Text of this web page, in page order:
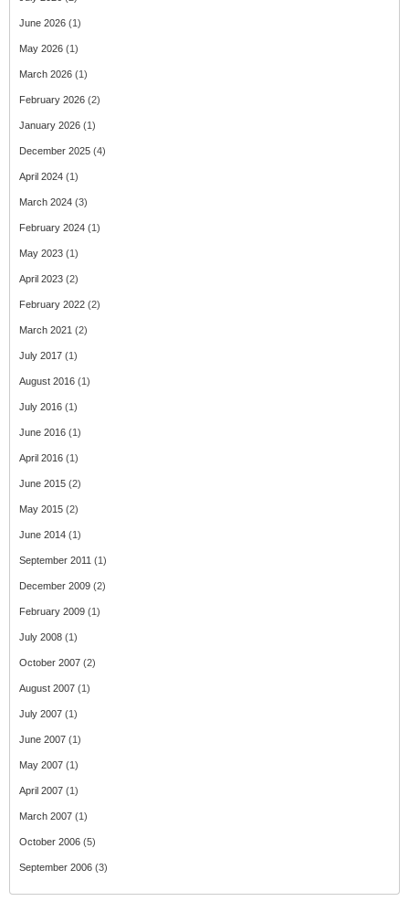
June 2026 (1)
May 2026 (1)
March 2026 (1)
February 2026 (2)
January 2026 (1)
December 2025 (4)
April 2024 (1)
March 2024 (3)
February 2024 (1)
May 2023 (1)
April 2023 (2)
February 2022 (2)
March 2021 (2)
July 2017 (1)
August 2016 (1)
July 2016 (1)
June 2016 (1)
April 2016 (1)
June 2015 (2)
May 2015 (2)
June 2014 (1)
September 2011 (1)
December 2009 (2)
February 2009 (1)
July 2008 (1)
October 2007 (2)
August 2007 (1)
July 2007 (1)
June 2007 (1)
May 2007 (1)
April 2007 (1)
March 2007 (1)
October 2006 (5)
September 2006 (3)